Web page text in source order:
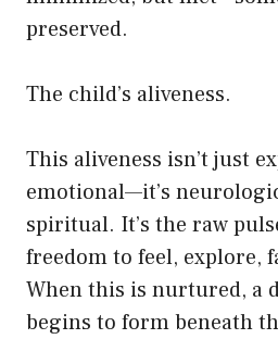
preserved.
The child’s aliveness.
This aliveness isn’t just
emotional—it’s
spiritual. It’s the raw
freedom to feel, explore,
When this is nurtured, a
begins to form beneath